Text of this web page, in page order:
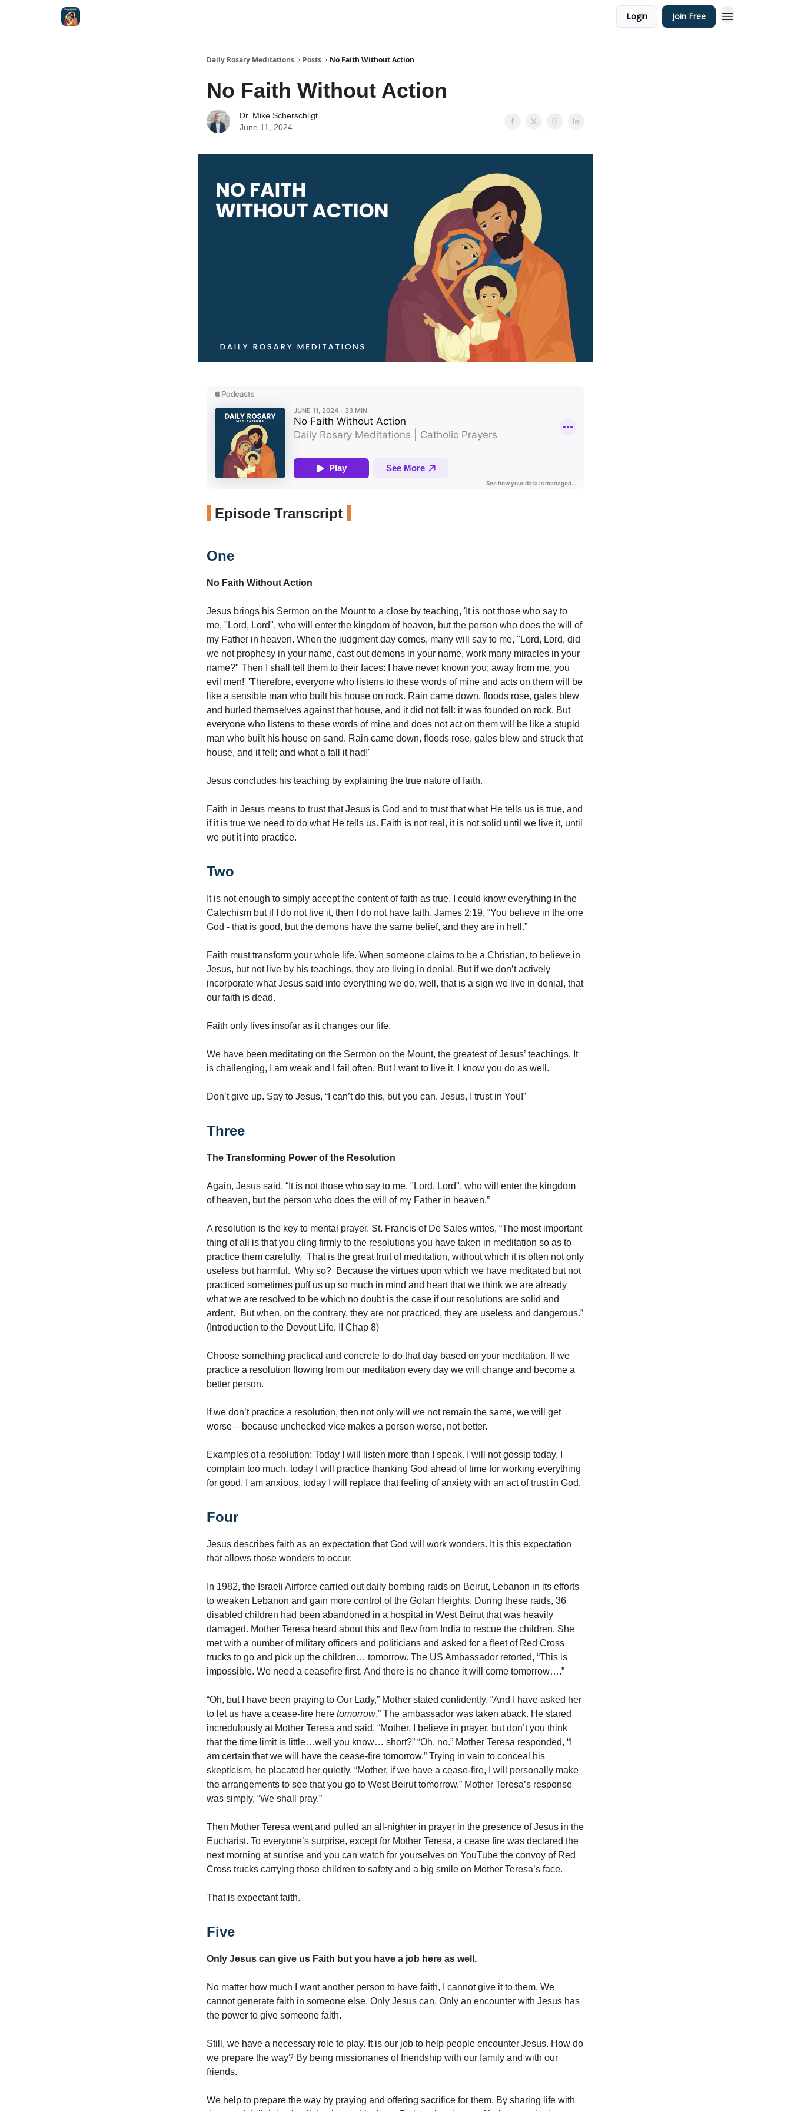
Login Join Free
Daily Rosary Meditations Posts No Faith Without Action
No Faith Without Action
Dr. Mike Scherschligt
June 11, 2024
Episode Transcript
One
No Faith Without Action
Jesus brings his Sermon on the Mount to a close by teaching, 'It is not those who say to
me, "Lord, Lord", who will enter the kingdom of heaven, but the person who does the will of
my Father in heaven. When the judgment day comes, many will say to me, "Lord, Lord, did
we not prophesy in your name, cast out demons in your name, work many miracles in your
name?" Then I shall tell them to their faces: I have never known you; away from me, you
evil men!' 'Therefore, everyone who listens to these words of mine and acts on them will be
like a sensible man who built his house on rock. Rain came down, floods rose, gales blew
and hurled themselves against that house, and it did not fall: it was founded on rock. But
everyone who listens to these words of mine and does not act on them will be like a stupid
man who built his house on sand. Rain came down, floods rose, gales blew and struck that
house, and it fell; and what a fall it had!'
Jesus concludes his teaching by explaining the true nature of faith.
Faith in Jesus means to trust that Jesus is God and to trust that what He tells us is true, and
if it is true we need to do what He tells us. Faith is not real, it is not solid until we live it, until
we put it into practice.
Two
It is not enough to simply accept the content of faith as true. I could know everything in the
Catechism but if I do not live it, then I do not have faith. James 2:19, “You believe in the one
God - that is good, but the demons have the same belief, and they are in hell.”
Faith must transform your whole life. When someone claims to be a Christian, to believe in
Jesus, but not live by his teachings, they are living in denial. But if we don’t actively
incorporate what Jesus said into everything we do, well, that is a sign we live in denial, that
our faith is dead.
Faith only lives insofar as it changes our life.
We have been meditating on the Sermon on the Mount, the greatest of Jesus’ teachings. It
is challenging, I am weak and I fail often. But I want to live it. I know you do as well.
Don’t give up. Say to Jesus, “I can’t do this, but you can. Jesus, I trust in You!”
Three
The Transforming Power of the Resolution
Again, Jesus said, “It is not those who say to me, "Lord, Lord", who will enter the kingdom
of heaven, but the person who does the will of my Father in heaven.”
A resolution is the key to mental prayer. St. Francis of De Sales writes, “The most important
thing of all is that you cling firmly to the resolutions you have taken in meditation so as to
practice them carefully. That is the great fruit of meditation, without which it is often not only
useless but harmful. Why so? Because the virtues upon which we have meditated but not
practiced sometimes puff us up so much in mind and heart that we think we are already
what we are resolved to be which no doubt is the case if our resolutions are solid and
ardent. But when, on the contrary, they are not practiced, they are useless and dangerous.”
(Introduction to the Devout Life, II Chap 8)
Choose something practical and concrete to do that day based on your meditation. If we
practice a resolution flowing from our meditation every day we will change and become a
better person.
If we don’t practice a resolution, then not only will we not remain the same, we will get
worse – because unchecked vice makes a person worse, not better.
Examples of a resolution: Today I will listen more than I speak. I will not gossip today. I
complain too much, today I will practice thanking God ahead of time for working everything
for good. I am anxious, today I will replace that feeling of anxiety with an act of trust in God.
Four
Jesus describes faith as an expectation that God will work wonders. It is this expectation
that allows those wonders to occur.
In 1982, the Israeli Airforce carried out daily bombing raids on Beirut, Lebanon in its efforts
to weaken Lebanon and gain more control of the Golan Heights. During these raids, 36
disabled children had been abandoned in a hospital in West Beirut that was heavily
damaged. Mother Teresa heard about this and flew from India to rescue the children. She
met with a number of military officers and politicians and asked for a fleet of Red Cross
trucks to go and pick up the children… tomorrow. The US Ambassador retorted, “This is
impossible. We need a ceasefire first. And there is no chance it will come tomorrow….”
“Oh, but I have been praying to Our Lady,” Mother stated confidently. “And I have asked her
to let us have a cease-fire here tomorrow.” The ambassador was taken aback. He stared
incredulously at Mother Teresa and said, “Mother, I believe in prayer, but don’t you think
that the time limit is little…well you know… short?” “Oh, no.” Mother Teresa responded, “I
am certain that we will have the cease-fire tomorrow.” Trying in vain to conceal his
skepticism, he placated her quietly. “Mother, if we have a cease-fire, I will personally make
the arrangements to see that you go to West Beirut tomorrow.” Mother Teresa’s response
was simply, “We shall pray.”
Then Mother Teresa went and pulled an all-nighter in prayer in the presence of Jesus in the
Eucharist. To everyone’s surprise, except for Mother Teresa, a cease fire was declared the
next morning at sunrise and you can watch for yourselves on YouTube the convoy of Red
Cross trucks carrying those children to safety and a big smile on Mother Teresa’s face.
That is expectant faith.
Five
Only Jesus can give us Faith but you have a job here as well.
No matter how much I want another person to have faith, I cannot give it to them. We
cannot generate faith in someone else. Only Jesus can. Only an encounter with Jesus has
the power to give someone faith.
Still, we have a necessary role to play. It is our job to help people encounter Jesus. How do
we prepare the way? By being missionaries of friendship with our family and with our
friends.
We help to prepare the way by praying and offering sacrifice for them. By sharing life with